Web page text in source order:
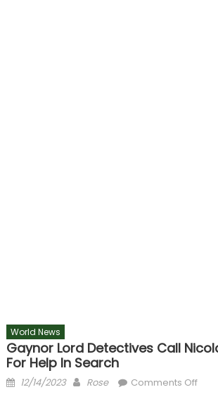
World News
Gaynor Lord Detectives Call
For Help In Search
Posted
12/14/2023 Author
Rose Comments Offon